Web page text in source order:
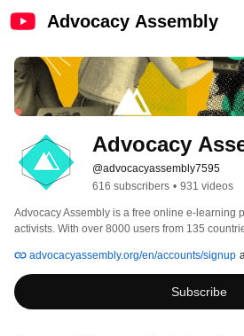
Advocacy Assembly
Advocacy
@advocacyassembly7595
616 subscribers • 931 videos
Advocacy Assembly is a free online e-learning
activists. With over 8000 users from 135
free! advocacyassembly.org/en/accounts/signup
Subscribe